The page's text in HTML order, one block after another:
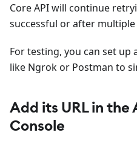
Core API will continue
successful or after
For testing, you can set up
like Ngrok or Postman to
Add its URL in the
Console